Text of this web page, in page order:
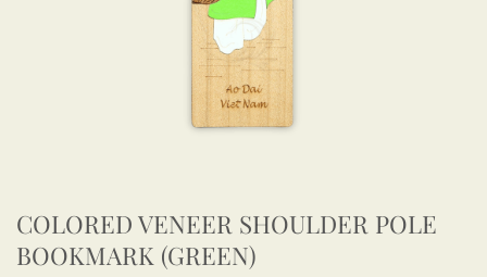
COLORED VENEER SHOULDER POLE
BOOKMARK (GREEN)